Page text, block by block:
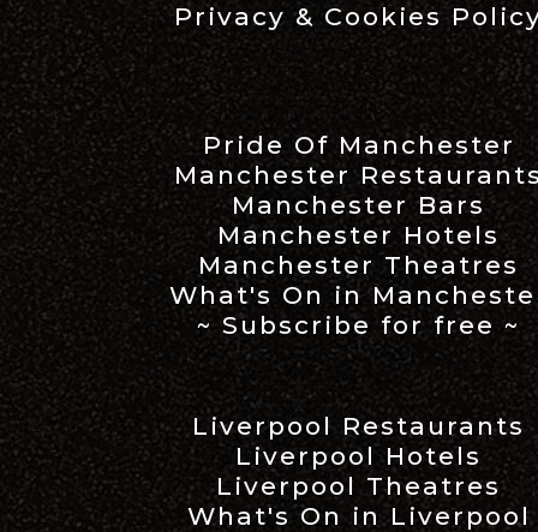
Privacy & Cookies
Pride Of Manchester
Manchester
Manchester Bars
Manchester Hotels
Manchester Theatres
What's On in
~ Subscribe for free ~
Liverpool Restaurants
Liverpool Hotels
Liverpool Theatres
What's On in Liverpool